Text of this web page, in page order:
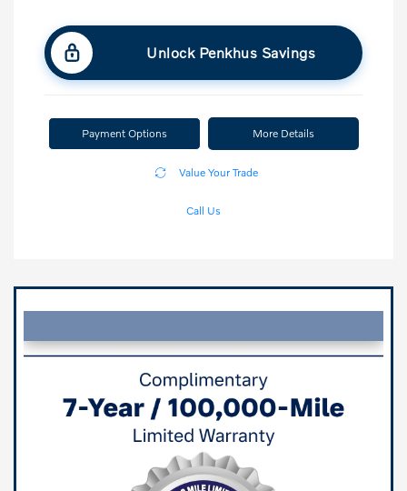
Unlock Penkhus Savings
Payment Options More Details
Value Your Trade
Call Us